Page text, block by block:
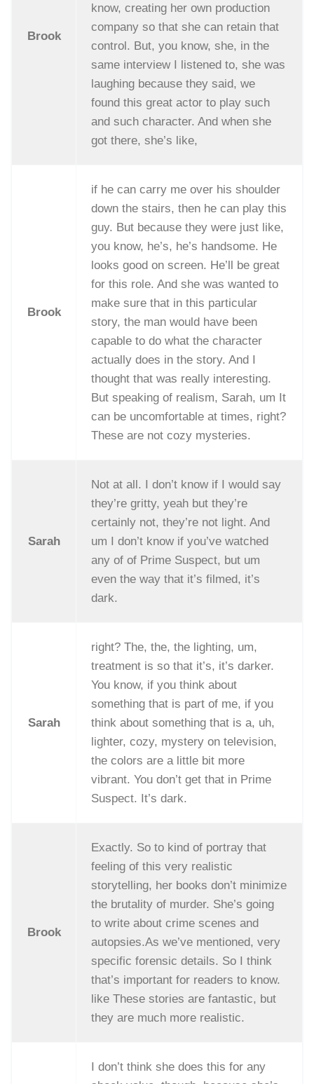
Brook
know, creating her own production
company so that she can retain that
control. But, you know, she, in the
same interview I listened to, she was
laughing because they said, we
found this great actor to play such
and such character. And when she
got there, she’s like,
Brook
if he can carry me over his shoulder
down the stairs, then he can play this
guy. But because they were just like,
you know, he’s, he’s handsome. He
looks good on screen. He’ll be great
for this role. And she was wanted to
make sure that in this particular
story, the man would have been
capable to do what the character
actually does in the story. And I
thought that was really interesting.
But speaking of realism, Sarah, um It
can be uncomfortable at times, right?
These are not cozy mysteries.
Sarah
Not at all. I don’t know if I would say
they’re gritty, yeah but they’re
certainly not, they’re not light. And
um I don’t know if you’ve watched
any of of Prime Suspect, but um
even the way that it’s filmed, it’s
dark.
Sarah
right? The, the, the lighting, um,
treatment is so that it’s, it’s darker.
You know, if you think about
something that is part of me, if you
think about something that is a, uh,
lighter, cozy, mystery on television,
the colors are a little bit more
vibrant. You don’t get that in Prime
Suspect. It’s dark.
Brook
Exactly. So to kind of portray that
feeling of this very realistic
storytelling, her books don’t minimize
the brutality of murder. She’s going
to write about crime scenes and
autopsies.As we’ve mentioned, very
specific forensic details. So I think
that’s important for readers to know.
like These stories are fantastic, but
they are much more realistic.
I don’t think she does this for any